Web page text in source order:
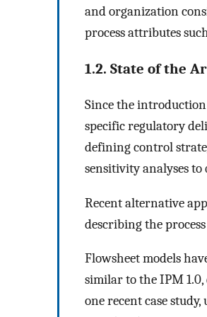
and organization
process attributes
1.2. State of the
Since the
specific regulatory
defining control
sensitivity analyses
Recent alternative
describing the
Flowsheet models
similar to the IPM
one recent case